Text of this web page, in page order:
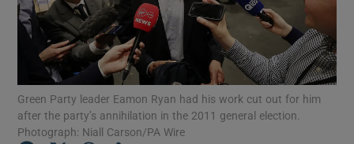
Show Motors sub sections
Green Party leader Eamon Ryan had his work cut out for him
after the party’s annihilation in the 2011 general election.
Photograph: Niall Carson/PA Wire